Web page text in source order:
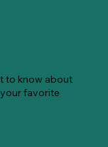
to know about
favorite